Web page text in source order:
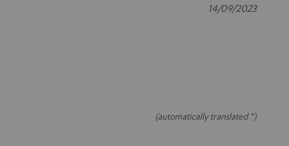
(automatically translated *)
14/09/2023